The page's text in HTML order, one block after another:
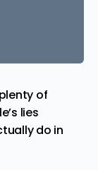
of
lies
do in